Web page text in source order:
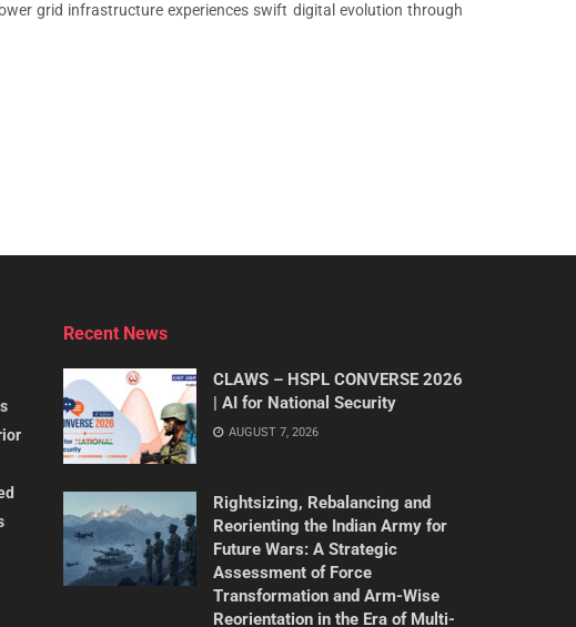
grid infrastructure experiences swift digital evolution through
Recent News
CLAWS – HSPL CONVERSE 2026
| AI for National Security
AUGUST 7, 2026
Rightsizing, Rebalancing and
Reorienting the Indian Army for
Future Wars: A Strategic
Assessment of Force
Transformation and Arm-Wise
Reorientation in the Era of Multi-